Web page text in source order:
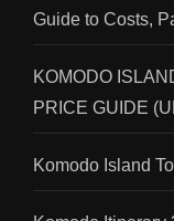
Guide to Costs,
KOMODO
PRICE GUIDE
Komodo Island